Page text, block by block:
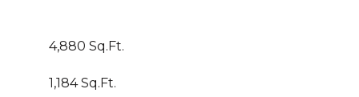
4,880 Sq.Ft.
1,184 Sq.Ft.